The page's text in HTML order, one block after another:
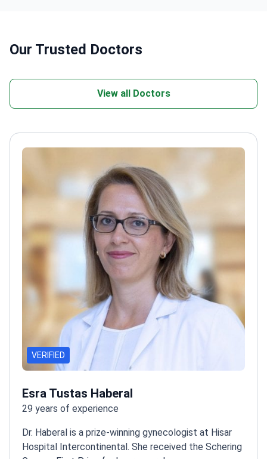
Our Trusted Doctors
View all Doctors
VERIFIED
Esra Tustas Haberal
29 years of experience
Dr. Haberal is a prize-winning gynecologist at Hisar
Hospital Intercontinental. She received the Schering